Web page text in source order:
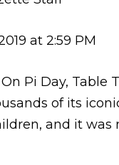
at 2:59 PM
On Pi Day, Table
of its
and it was